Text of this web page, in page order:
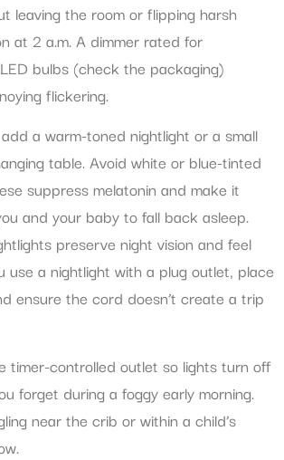
leaving the room or flipping harsh
at 2 a.m. A dimmer rated for
bulbs (check the packaging)
flickering.
a warm-toned nightlight or a small
table. Avoid white or blue-tinted
suppress melatonin and make it
and your baby to fall back asleep.
preserve night vision and feel
use a nightlight with a plug outlet, place
ensure the cord doesn’t create a trip
timer-controlled outlet so lights turn off
forget during a foggy early morning.
near the crib or within a child’s